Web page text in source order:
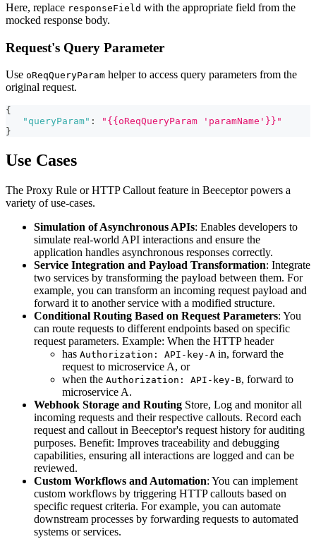
Here, replace responseField with the appropriate field from the
mocked response body.
Request's Query Parameter
Use oReqQueryParam helper to access query parameters from the
original request.
{
"queryParam" :
"{{oReqQueryParam 'paramName'}}"
}
Use Cases
The Proxy Rule or HTTP Callout feature in Beeceptor powers a
variety of use-cases.
Simulation of Asynchronous APIs: Enables developers to
simulate real-world API interactions and ensure the
application handles asynchronous responses correctly.
Service Integration and Payload Transformation: Integrate
two services by transforming the payload between them. For
example, you can transform an incoming request payload and
forward it to another service with a modified structure.
Conditional Routing Based on Request Parameters: You
can route requests to different endpoints based on specific
request parameters. Example: When the HTTP header
has Authorization: API-key-A in, forward the
request to microservice A, or
when the Authorization: API-key-B, forward to
microservice A.
Webhook Storage and Routing Store, Log and monitor all
incoming requests and their respective callouts. Record each
request and callout in Beeceptor's request history for auditing
purposes. Benefit: Improves traceability and debugging
capabilities, ensuring all interactions are logged and can be
reviewed.
Custom Workflows and Automation: You can implement
custom workflows by triggering HTTP callouts based on
specific request criteria. For example, you can automate
downstream processes by forwarding requests to automated
systems or services.